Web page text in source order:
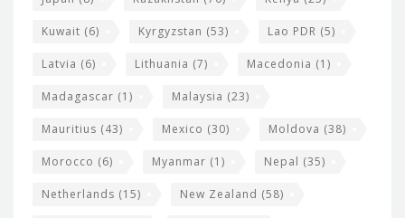
Kuwait (6) Kyrgyzstan (53) Lao PDR (5)
Latvia (6) Lithuania (7) Macedonia (1)
Madagascar (1) Malaysia (23)
Mauritius (43) Mexico (30) Moldova (38)
Morocco (6) Myanmar (1) Nepal (35)
Netherlands (15) New Zealand (58)